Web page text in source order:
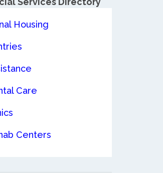
Housing
Care
Centers